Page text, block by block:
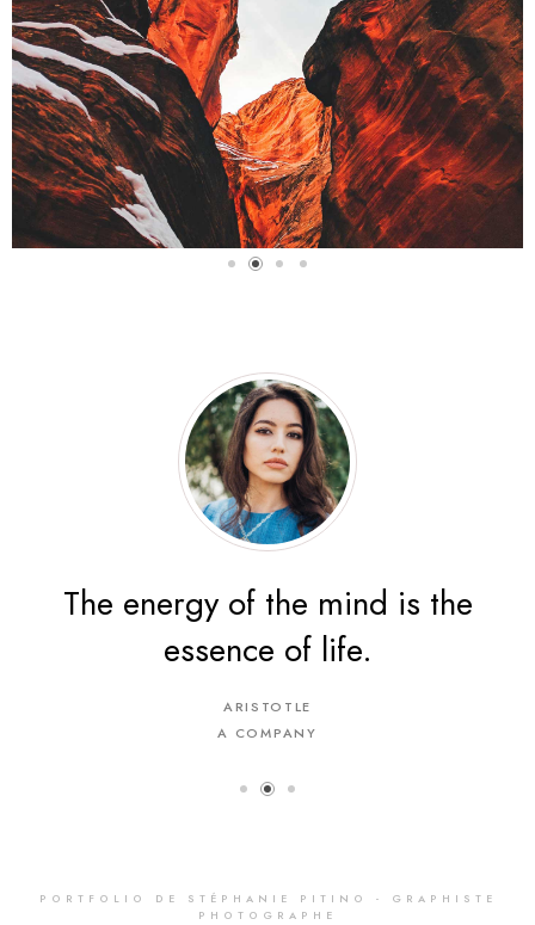
The energy of the mind is the
essence of life.
ARISTOTLE
A COMPANY
PORTFOLIO DE STÉPHANIE PITINO - GRAPHISTE
PHOTOGRAPHE